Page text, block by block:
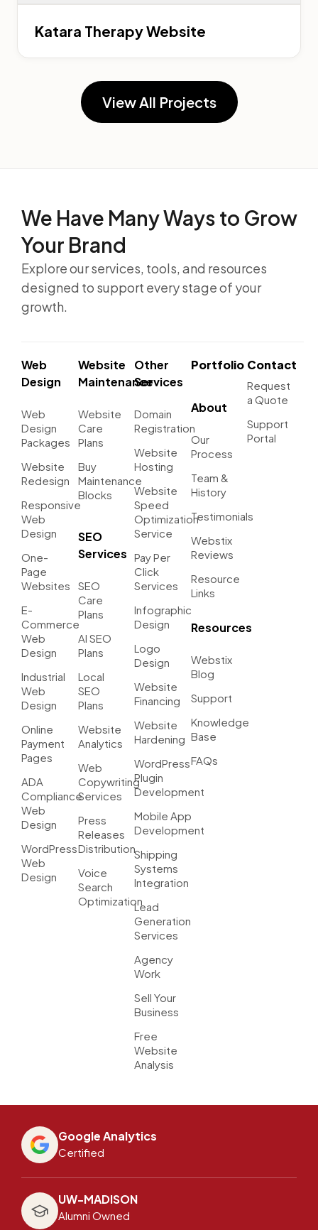
Katara Therapy Website
View All Projects
We Have Many Ways to Grow
Your Brand
Explore our services, tools, and resources
designed to support every stage of your
growth.
Web
Design
Web
Design
Packages
Website
Redesign
Responsive
Web
Design
One-
Page
Websites
E-
Commerce
Web
Design
Industrial
Web
Design
Online
Payment
Pages
ADA
Compliance
Web
Design
WordPress
Web
Design
Website
Maintenance
Website
Care
Plans
Buy
Maintenance
Blocks
SEO
Services
SEO
Care
Plans
AI SEO
Plans
Local
SEO
Plans
Website
Analytics
Web
Copywriting
Services
Press
Releases
Distribution
Voice
Search
Optimization
Other
Services
Domain
Registration
Website
Hosting
Website
Speed
Optimization
Service
Pay Per
Click
Services
Infographic
Design
Logo
Design
Website
Financing
Website
Hardening
WordPress
Plugin
Development
Mobile App
Development
Shipping
Systems
Integration
Lead
Generation
Services
Agency
Work
Sell Your
Business
Free
Website
Analysis
Portfolio
About
Our
Process
Team &
History
Testimonials
Webstix
Reviews
Resource
Links
Resources
Webstix
Blog
Support
Knowledge
Base
FAQs
Contact
Request
a Quote
Support
Portal
Google Analytics
Certified
UW-MADISON
Alumni Owned